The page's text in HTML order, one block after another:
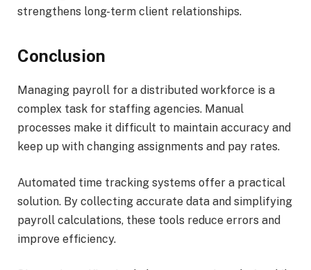
strengthens long-term client relationships.
Conclusion
Managing payroll for a distributed workforce is a
complex task for staffing agencies. Manual
processes make it difficult to maintain accuracy and
keep up with changing assignments and pay rates.
Automated time tracking systems offer a practical
solution. By collecting accurate data and simplifying
payroll calculations, these tools reduce errors and
improve efficiency.